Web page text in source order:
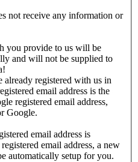
not receive any information or
you provide to us will be
and will not be supplied to
already registered with us in
email address is the
registered email address,
Google.
email address is
email address, a new
automatically setup for you.